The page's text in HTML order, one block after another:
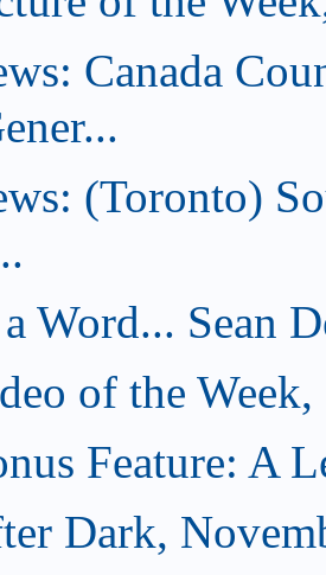
Canada
(Toronto)
Word... Sean
of the
Feature: A
Dark,